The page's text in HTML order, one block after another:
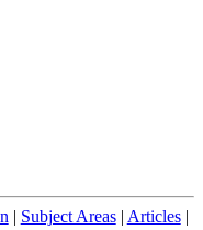
| Subject Areas| Articles|